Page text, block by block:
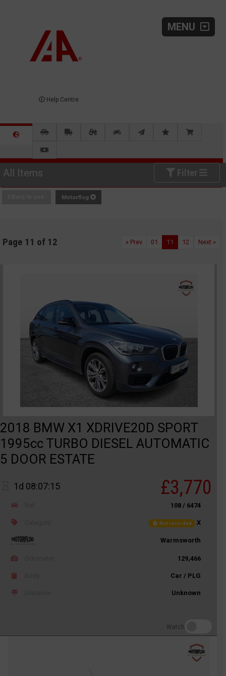
MENU
Help Centre
All Items Filter
Motorflog
Page 11 of 12 « Prev 01 11 12 Next »
2018 BMW X1 XDRIVE20D SPORT
1995cc TURBO DIESEL AUTOMATIC
5 DOOR ESTATE
1d 08:07:15 £3,770
108 / 6474
Not recorded X
Warmsworth
129,466
Car / PLG
Unknown
Watch